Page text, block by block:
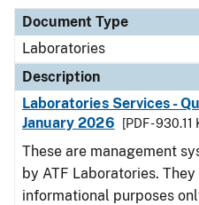
Document Type
Laboratories
Description
Laboratories Services -
January 2026
[PDF - 930.11
These are management
by ATF Laboratories.
informational purposes